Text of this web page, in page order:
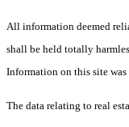
All information deemed
shall be held totally
Information on this site
The data relating to real